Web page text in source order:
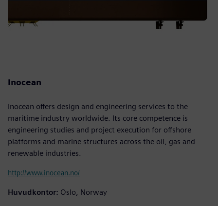
Inocean
Inocean offers design and engineering services to the
maritime industry worldwide. Its core competence is
engineering studies and project execution for offshore
platforms and marine structures across the oil, gas and
renewable industries.
http://www.inocean.no/
Huvudkontor: Oslo, Norway